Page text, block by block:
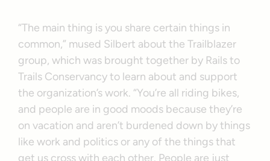
“The main thing is you share certain things in
common,” mused Silbert about the Trailblazer
group, which was brought together by Rails to
Trails Conservancy to learn about and support
the organization’s work. “You’re all riding bikes,
and people are in good moods because they’re
on vacation and aren’t burdened down by things
like work and politics or any of the things that
get us cross with each other. People are just